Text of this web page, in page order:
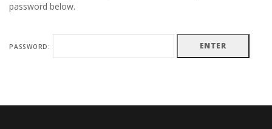
password below.
PASSWORD: